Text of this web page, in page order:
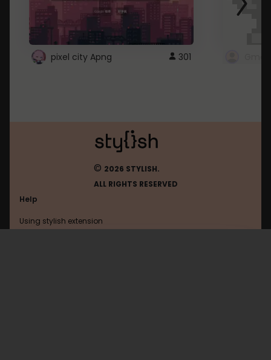
pixel city Apng 301
© 2026 STYLISH.
ALL RIGHTS RESERVED
Help
Using stylish extension